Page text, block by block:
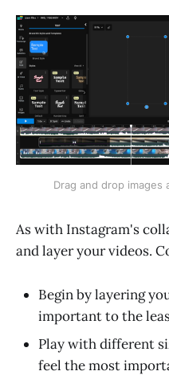
Drag and drop images
As with Instagram's
and layer your videos.
Begin by layering
important to the
Play with different
feel the most